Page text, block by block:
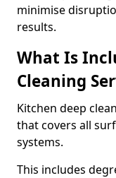
minimise
results.
What Is
Cleaning
Kitchen deep
that covers all
systems.
This includes